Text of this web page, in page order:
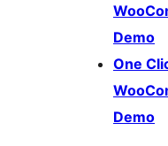
Demo
One
Demo